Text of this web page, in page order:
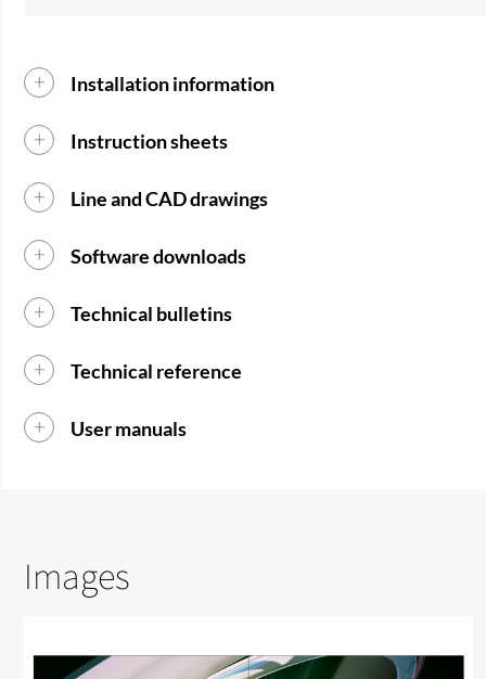
Installation information
Instruction sheets
Line and CAD drawings
Software downloads
Technical bulletins
Technical reference
User manuals
Images